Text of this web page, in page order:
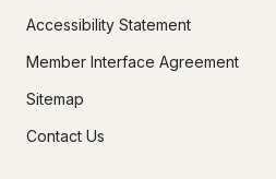
Accessibility Statement
Member Interface Agreement
Sitemap
Contact Us